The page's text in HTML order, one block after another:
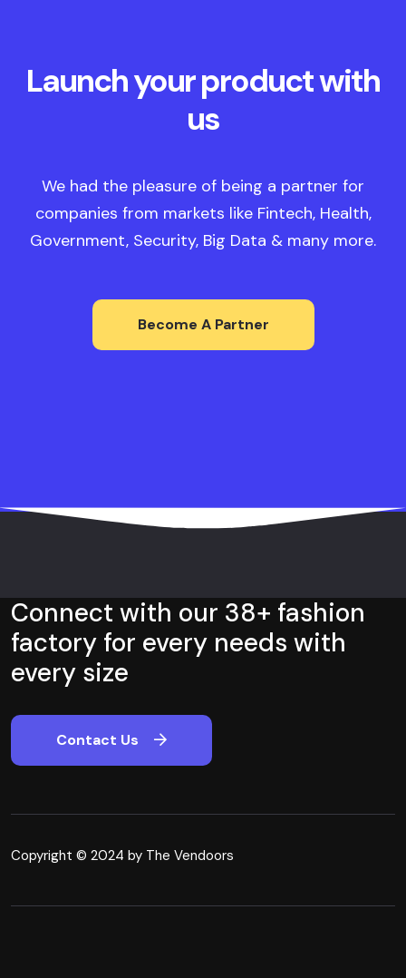
Launch your product with
us
We had the pleasure of being a partner for
companies from markets like Fintech, Health,
Government, Security, Big Data & many more.
Become A Partner
Connect with our 38+ fashion
factory for every needs with
every size
Contact Us
Copyright © 2024 by The Vendoors